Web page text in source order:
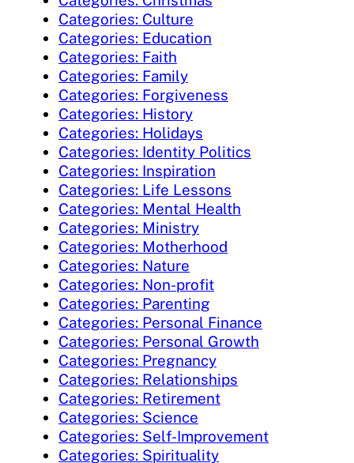
Categories: Culture
Categories: Education
Categories: Faith
Categories: Family
Categories: Forgiveness
Categories: History
Categories: Holidays
Categories: Identity Politics
Categories: Inspiration
Categories: Life Lessons
Categories: Mental Health
Categories: Ministry
Categories: Motherhood
Categories: Nature
Categories: Non-profit
Categories: Parenting
Categories: Personal Finance
Categories: Personal Growth
Categories: Pregnancy
Categories: Relationships
Categories: Retirement
Categories: Science
Categories: Self-Improvement
Categories: Spirituality